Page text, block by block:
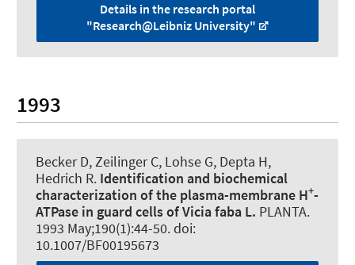
Details in the research portal
"Research@Leibniz University"
1993
Becker D, Zeilinger C, Lohse G, Depta H,
Hedrich R. Identification and biochemical
characterization of the plasma-membrane H+-
ATPase in guard cells of Vicia faba L. PLANTA.
1993 May;190(1):44-50. doi:
10.1007/BF00195673